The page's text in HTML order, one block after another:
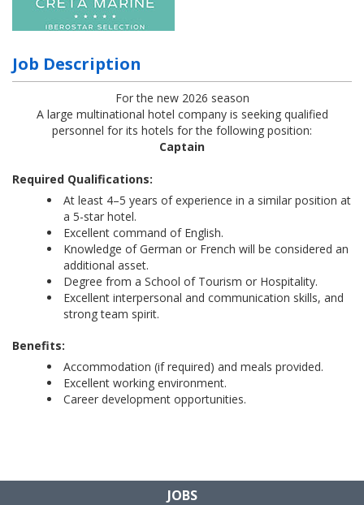
Job Description
For the new 2026 season
A large multinational hotel company is seeking qualified
personnel for its hotels for the following position:
Captain
Required Qualifications:
At least 4–5 years of experience in a similar position at
a 5-star hotel.
Excellent command of English.
Knowledge of German or French will be considered an
additional asset.
Degree from a School of Tourism or Hospitality.
Excellent interpersonal and communication skills, and
strong team spirit.
Benefits:
Accommodation (if required) and meals provided.
Excellent working environment.
Career development opportunities.
JOBS